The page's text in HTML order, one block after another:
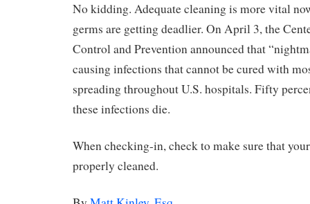
No kidding. Adequate cleaning is more vital
germs are getting deadlier. On April 3, the
Control and Prevention announced that
causing infections that cannot be cured with
spreading throughout U.S. hospitals. Fifty
these infections die.
When checking-in, check to make sure that
properly cleaned.